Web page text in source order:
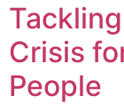
Crisis
People